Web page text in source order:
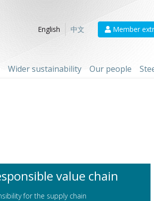
English
中文 Member
Wider sustainability Our people
value chain
for the supply chain